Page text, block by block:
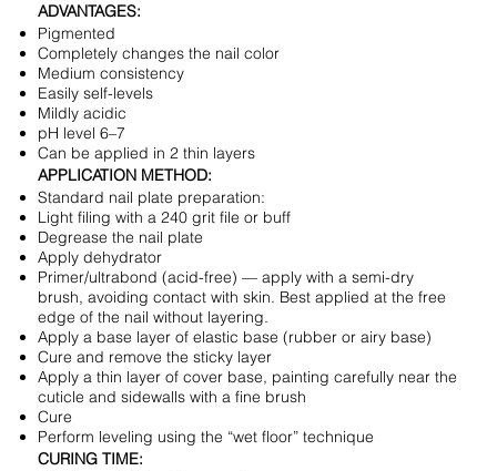
ADVANTAGES:
Pigmented
Completely changes the nail color
Medium consistency
Easily self-levels
Mildly acidic
pH level 6–7
Can be applied in 2 thin layers
APPLICATION METHOD:
Standard nail plate preparation:
Light filing with a 240 grit file or buff
Degrease the nail plate
Apply dehydrator
Primer/ultrabond (acid-free) — apply with a semi-dry
brush, avoiding contact with skin. Best applied at the free
edge of the nail without layering.
Apply a base layer of elastic base (rubber or airy base)
Cure and remove the sticky layer
Apply a thin layer of cover base, painting carefully near the
cuticle and sidewalls with a fine brush
Cure
Perform leveling using the “wet floor” technique
CURING TIME: